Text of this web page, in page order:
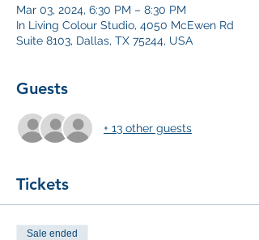
Mar 03, 2024, 6:30 PM – 8:30 PM
In Living Colour Studio, 4050 McEwen Rd
Suite 8103, Dallas, TX 75244, USA
Guests
+ 13 other guests
Tickets
Sale ended